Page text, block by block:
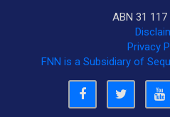
ABN 31 117
Privacy
FNN is a Subsidiary of